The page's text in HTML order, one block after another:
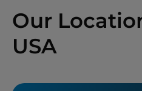
Our
USA